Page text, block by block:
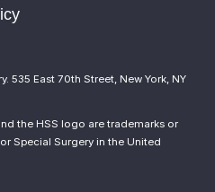
535 East 70th Street, New York, NY
the HSS logo are trademarks or
Special Surgery in the United